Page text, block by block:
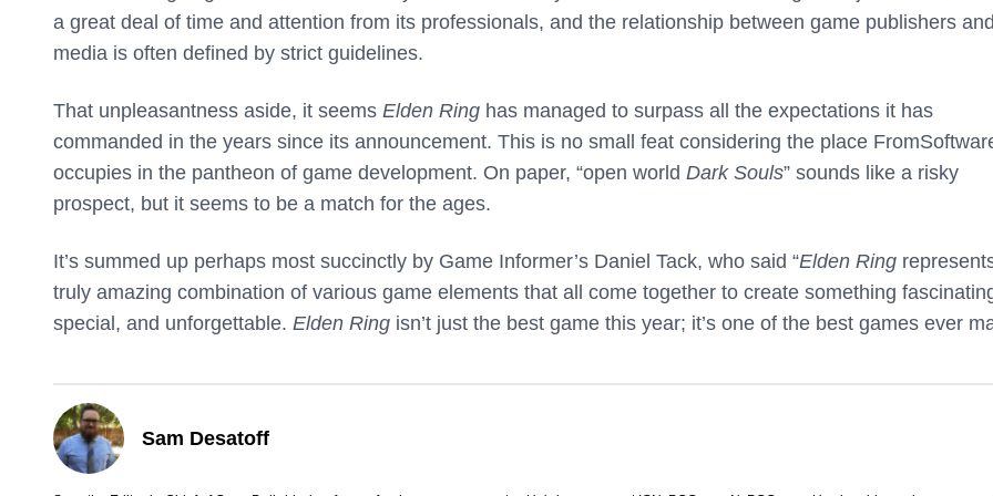
a great deal of time and attention from its professionals, and the relationship between game publishers and
media is often defined by strict guidelines.
That unpleasantness aside, it seems Elden Ring has managed to surpass all the expectations it has
commanded in the years since its announcement. This is no small feat considering the place
occupies in the pantheon of game development. On paper, “open world Dark Souls” sounds like a risky
prospect, but it seems to be a match for the ages.
It’s summed up perhaps most succinctly by Game Informer’s Daniel Tack, who said “Elden Ring
truly amazing combination of various game elements that all come together to create something
special, and unforgettable. Elden Ring isn’t just the best game this year; it’s one of the best games ever
Sam Desatoff